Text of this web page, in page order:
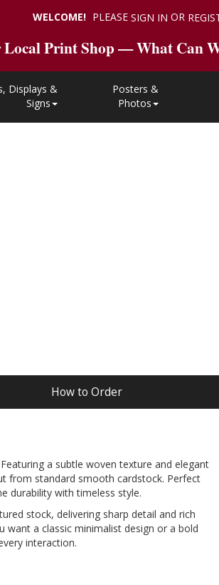
Print Shop — What Can
Displays &
Signs
Posters &
Photos
WELCOME! PLEASE SIGN IN OR
How to Order
a subtle woven texture and elegant
from standard smooth cardstock. Perfect
durability with timeless style.
stock, delivering sharp detail and rich
want a classic minimalist design or a bold
interaction.